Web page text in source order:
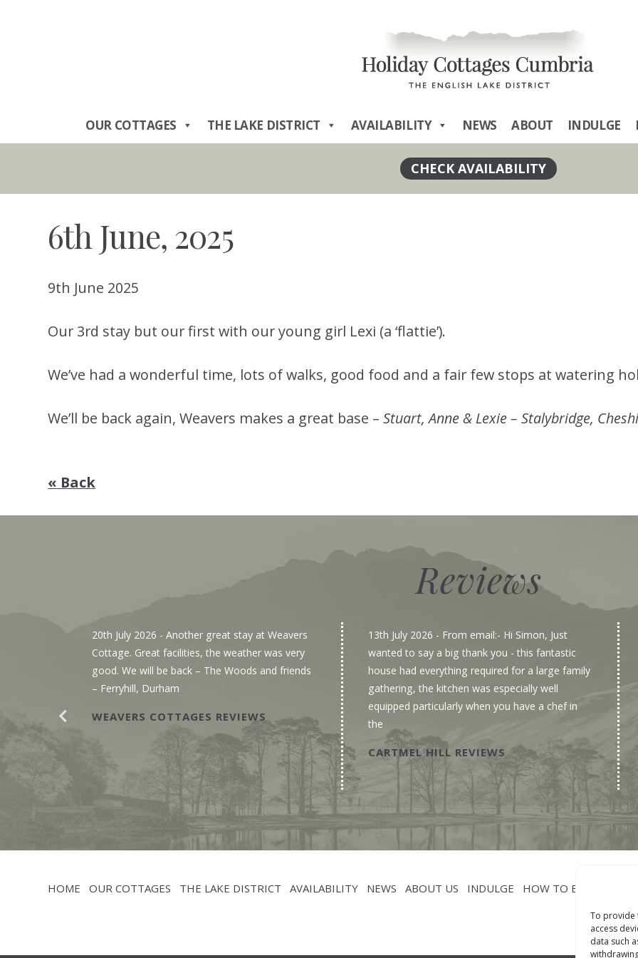
To provide
access
data such
OUR COTTAGES THE LAKE DISTRICT AVAILABILITY NEWS ABOUT INDULGE
6th June, 2025
9th June 2025
Our 3rd stay but our first with our young girl Lexi (a ‘flattie’).
We’ve had a wonderful time, lots of walks, good food and a fair few stops at watering
We’ll be back again, Weavers makes a great base –Stuart, Anne & Lexie – Stalybridge,
« Back
Reviews
20th July 2026 - Another great stay at Weavers
Cottage. Great facilities, the weather was very
good. We will be back – The Woods and friends
– Ferryhill, Durham
WEAVERS COTTAGES REVIEWS
13th July 2026 - From email:- Hi Simon, Just
wanted to say a big thank you - this fantastic
house had everything required for a large family
gathering, the kitchen was especially well
equipped particularly when you have a chef in
the
CARTMEL HILL REVIEWS
HOME OUR COTTAGES THE LAKE DISTRICT AVAILABILITY NEWS ABOUT US INDULGE HOW TO BOOK